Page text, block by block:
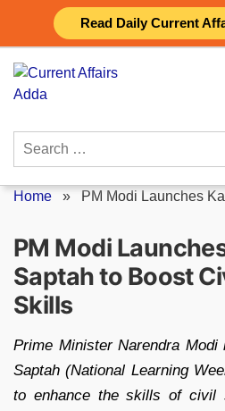
Read Daily Current
content
Search
Home » PM Modi Launches
PM Modi
Saptah to Boost
Skills
Prime Minister Narendra Modi
Saptah (National Learning
to enhance the skills of civil